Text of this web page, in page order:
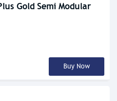
Gold Semi Modular
Buy Now